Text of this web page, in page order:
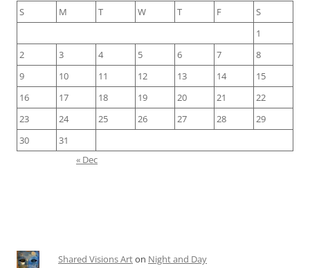
S
M T W T F
S
1
2
3 4 5 6 7
8
9
10 11 12 13 14
15
16
17 18 19 20 21
22
23
24 25 26 27 28
29
30
31
« Dec
Shared Visions Arton Night and Day